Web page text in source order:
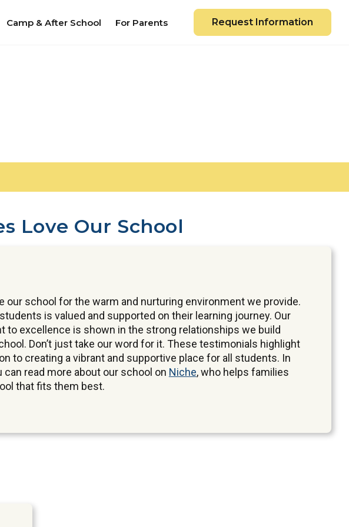
Camp & After School For Parents Request Information
Love Our School
our school for the warm and nurturing environment we provide.
is valued and supported on their learning journey. Our
to excellence is shown in the strong relationships we build
Don’t just take our word for it. These testimonials highlight
to creating a vibrant and supportive place for all students. In
can read more about our school on Niche, who helps families
that fits them best.